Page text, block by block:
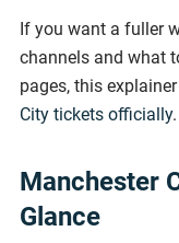
If you want a fuller
channels and what
pages, this
City tickets officially.
Manchester
Glance